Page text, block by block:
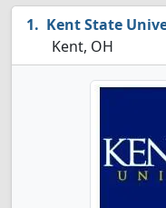
Kent State
Kent, OH